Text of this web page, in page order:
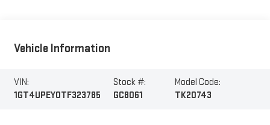
Vehicle Information
VIN:
1GT4UPEY0TF323785
Stock #:
GC8061
Model Code:
TK20743